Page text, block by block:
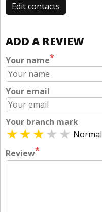
Edit contacts
ADD A REVIEW
Your name*
Your email
Your branch mark
Normal
Review*